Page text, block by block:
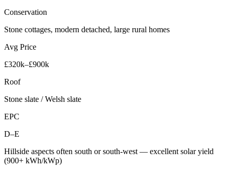
Conservation
Stone cottages, modern detached, large rural homes
Avg Price
£320k–£900k
Roof
Stone slate / Welsh slate
EPC
D–E
Hillside aspects often south or south-west — excellent solar yield
(900+ kWh/kWp)